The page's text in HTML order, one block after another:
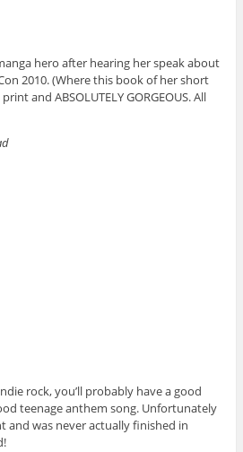
hero after hearing her speak about
2010. (Where this book of her short
and ABSOLUTELY GORGEOUS. All
rock, you’ll probably have a good
teenage anthem song. Unfortunately
and was never actually finished in